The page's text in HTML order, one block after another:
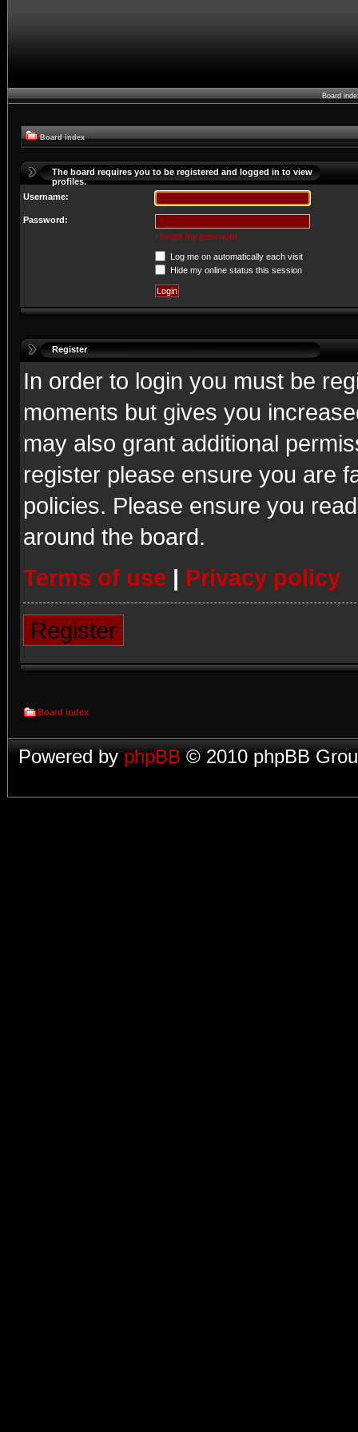
Board
Board index
The board requires you to be registered and logged in to view
profiles.
Username:
Password:
I forgot my password
Log me on automatically each visit
Hide my online status this session
Register
In order to login you must be
moments but gives you
may also grant additional
register please ensure you are
policies. Please ensure you
around the board.
Terms of use | Privacy policy
Register
Board index
Powered by phpBB © 2010 phpBB